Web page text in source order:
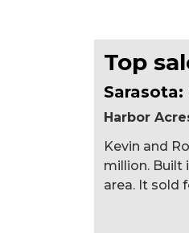
Top
Sarasota:
Harbor
Kevin and
million. Built
area. It sold